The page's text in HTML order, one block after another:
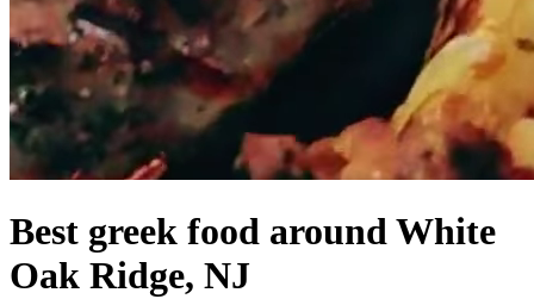
Best greek food around White
Oak Ridge, NJ